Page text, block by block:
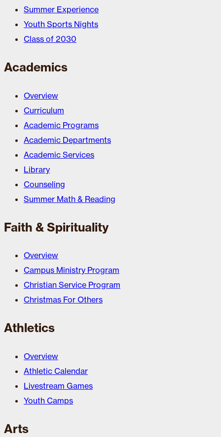
Summer Experience
Youth Sports Nights
Class of 2030
Academics
Overview
Curriculum
Academic Programs
Academic Departments
Academic Services
Library
Counseling
Summer Math & Reading
Faith & Spirituality
Overview
Campus Ministry Program
Christian Service Program
Christmas For Others
Athletics
Overview
Athletic Calendar
Livestream Games
Youth Camps
Arts